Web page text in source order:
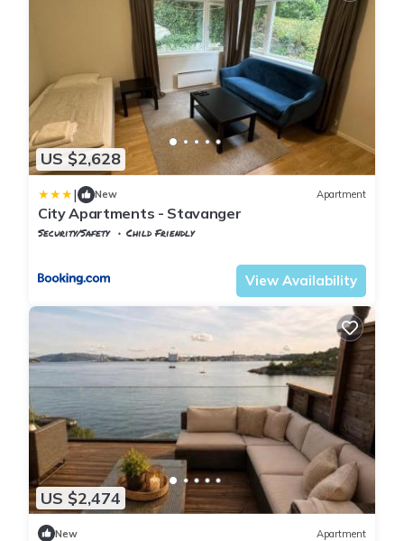
US $2,628
| New Apartment
City Apartments - Stavanger
Security/Safety
Child Friendly
View Availability
US $2,474
New Apartment